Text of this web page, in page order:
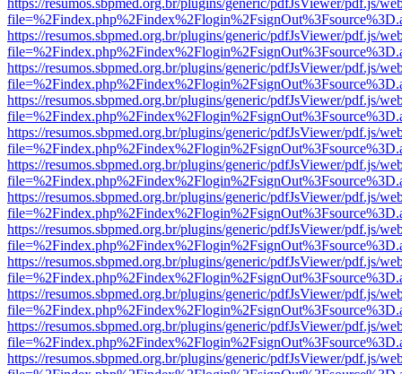
https://resumos.sbpmed.org.br/plugins/generic/pdfJsViewer/pdf.js/
https://resumos.sbpmed.org.br/plugins/generic/pdfJsViewer/pdf.js/
https://resumos.sbpmed.org.br/plugins/generic/pdfJsViewer/pdf.js/
https://resumos.sbpmed.org.br/plugins/generic/pdfJsViewer/pdf.js/
https://resumos.sbpmed.org.br/plugins/generic/pdfJsViewer/pdf.js/
https://resumos.sbpmed.org.br/plugins/generic/pdfJsViewer/pdf.js/
https://resumos.sbpmed.org.br/plugins/generic/pdfJsViewer/pdf.js/
https://resumos.sbpmed.org.br/plugins/generic/pdfJsViewer/pdf.js/
https://resumos.sbpmed.org.br/plugins/generic/pdfJsViewer/pdf.js/
https://resumos.sbpmed.org.br/plugins/generic/pdfJsViewer/pdf.js/
https://resumos.sbpmed.org.br/plugins/generic/pdfJsViewer/pdf.js/
https://resumos.sbpmed.org.br/plugins/generic/pdfJsViewer/pdf.js/